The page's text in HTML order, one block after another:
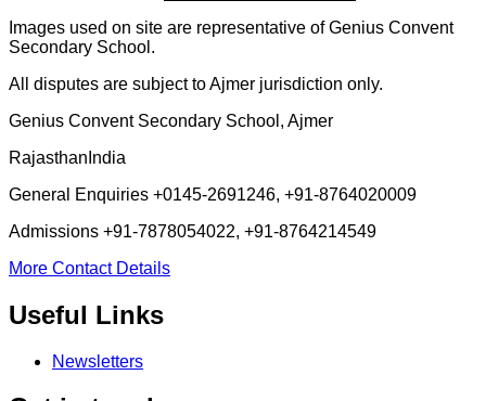
Images used on site are representative of Genius Convent
Secondary School.
All disputes are subject to Ajmer jurisdiction only.
Genius Convent Secondary School, Ajmer
Rajasthan India
General Enquiries +0145-2691246, +91-8764020009
Admissions +91-7878054022, +91-8764214549
More Contact Details
Useful Links
Newsletters